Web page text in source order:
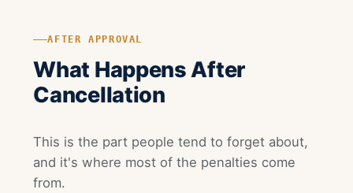
AFTER APPROVAL
What Happens After
Cancellation
This is the part people tend to forget about,
and it's where most of the penalties come
from.